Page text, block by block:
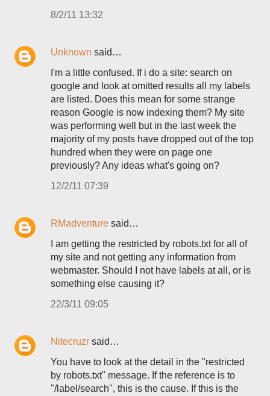
8/2/11 13:32
Unknown said…
I'm a little confused. If i do a site: search on
google and look at omitted results all my labels
are listed. Does this mean for some strange
reason Google is now indexing them? My site
was performing well but in the last week the
majority of my posts have dropped out of the top
hundred when they were on page one
previously? Any ideas what's going on?
12/2/11 07:39
RMadventure said…
I am getting the restricted by robots.txt for all of
my site and not getting any information from
webmaster. Should I not have labels at all, or is
something else causing it?
22/3/11 09:05
Nitecruzr said…
You have to look at the detail in the "restricted
by robots.txt" message. If the reference is to
"/label/search", this is the cause. If this is the